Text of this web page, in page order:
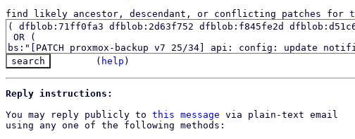
find likely ancestor, descendant, or conflicting patches for
( help )
Reply instructions:
You may reply publicly to this message via plain-text email
using any one of the following methods: